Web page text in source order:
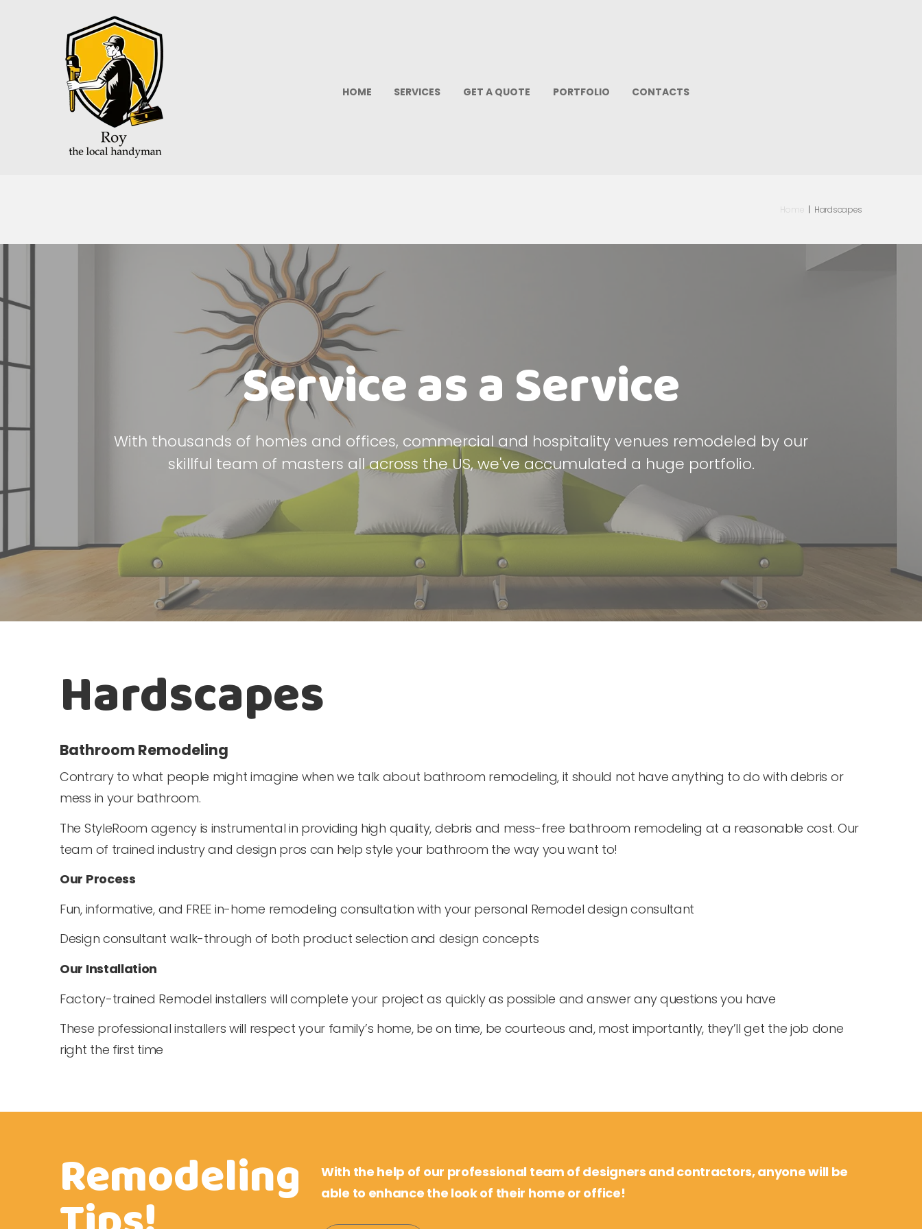
HOME SERVICES GET A QUOTE PORTFOLIO CONTACTS
Home | Hardscapes
Service as a Service
With thousands of homes and offices, commercial and hospitality venues remodeled by our
skillful team of masters all across the US, we've accumulated a huge portfolio.
Hardscapes
Bathroom Remodeling
Contrary to what people might imagine when we talk about bathroom remodeling, it should not have anything to do with debris or
mess in your bathroom.
The StyleRoom agency is instrumental in providing high quality, debris and mess-free bathroom remodeling at a reasonable cost. Our
team of trained industry and design pros can help style your bathroom the way you want to!
Our Process
Fun, informative, and FREE in-home remodeling consultation with your personal Remodel design consultant
Design consultant walk-through of both product selection and design concepts
Our Installation
Factory-trained Remodel installers will complete your project as quickly as possible and answer any questions you have
These professional installers will respect your family’s home, be on time, be courteous and, most importantly, they’ll get the job done
right the first time
Remodeling
With the help of our professional team of designers and contractors, anyone will be
able to enhance the look of their home or office!